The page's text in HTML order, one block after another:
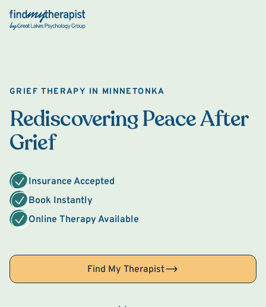
Back Home
GRIEF THERAPY IN MINNETONKA
Rediscovering Peace After
Grief
Insurance Accepted
Book Instantly
Online Therapy Available
Find My Therapist